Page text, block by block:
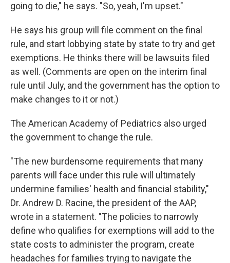
going to die," he says. "So, yeah, I'm upset."
He says his group will file comment on the final
rule, and start lobbying state by state to try and get
exemptions. He thinks there will be lawsuits filed
as well. (Comments are open on the interim final
rule until July, and the government has the option to
make changes to it or not.)
The American Academy of Pediatrics also urged
the government to change the rule.
"The new burdensome requirements that many
parents will face under this rule will ultimately
undermine families' health and financial stability,"
Dr. Andrew D. Racine, the president of the AAP,
wrote in a statement. "The policies to narrowly
define who qualifies for exemptions will add to the
state costs to administer the program, create
headaches for families trying to navigate the